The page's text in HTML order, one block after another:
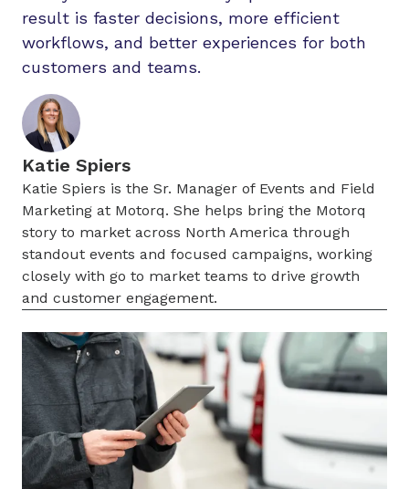
result is faster decisions, more efficient
workflows, and better experiences for both
customers and teams.
Katie Spiers
Katie Spiers is the Sr. Manager of Events and Field
Marketing at Motorq. She helps bring the Motorq
story to market across North America through
standout events and focused campaigns, working
closely with go to market teams to drive growth
and customer engagement.